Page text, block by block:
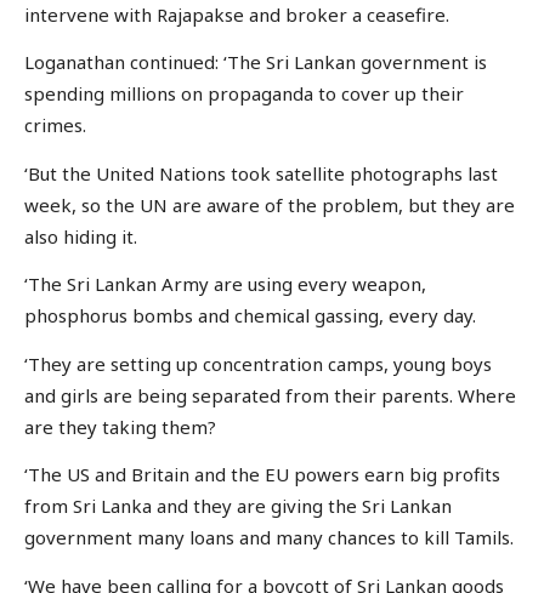
intervene with Rajapakse and broker a ceasefire.
Loganathan continued: ‘The Sri Lankan government is
spending millions on propaganda to cover up their
crimes.
‘But the United Nations took satellite photographs last
week, so the UN are aware of the problem, but they are
also hiding it.
‘The Sri Lankan Army are using every weapon,
phosphorus bombs and chemical gassing, every day.
‘They are setting up concentration camps, young boys
and girls are being separated from their parents. Where
are they taking them?
‘The US and Britain and the EU powers earn big profits
from Sri Lanka and they are giving the Sri Lankan
government many loans and many chances to kill Tamils.
‘We have been calling for a boycott of Sri Lankan goods